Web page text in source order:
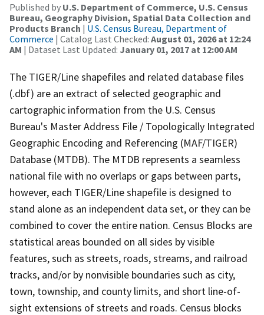
Published by U.S. Department of Commerce, U.S. Census
Bureau, Geography Division, Spatial Data Collection and
Products Branch | U.S. Census Bureau, Department of
Commerce | Catalog Last Checked: August 01, 2026 at 12:24
AM | Dataset Last Updated: January 01, 2017 at 12:00 AM
The TIGER/Line shapefiles and related database files
(.dbf) are an extract of selected geographic and
cartographic information from the U.S. Census
Bureau's Master Address File / Topologically Integrated
Geographic Encoding and Referencing (MAF/TIGER)
Database (MTDB). The MTDB represents a seamless
national file with no overlaps or gaps between parts,
however, each TIGER/Line shapefile is designed to
stand alone as an independent data set, or they can be
combined to cover the entire nation. Census Blocks are
statistical areas bounded on all sides by visible
features, such as streets, roads, streams, and railroad
tracks, and/or by nonvisible boundaries such as city,
town, township, and county limits, and short line-of-
sight extensions of streets and roads. Census blocks